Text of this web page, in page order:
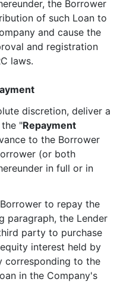
the Borrower
of such Loan to
and cause the
and registration
laws.
discretion, deliver a
"Repayment
to the Borrower
(or both
in full or in
to repay the
paragraph, the Lender
party to purchase
interest held by
corresponding to the
in the Company's